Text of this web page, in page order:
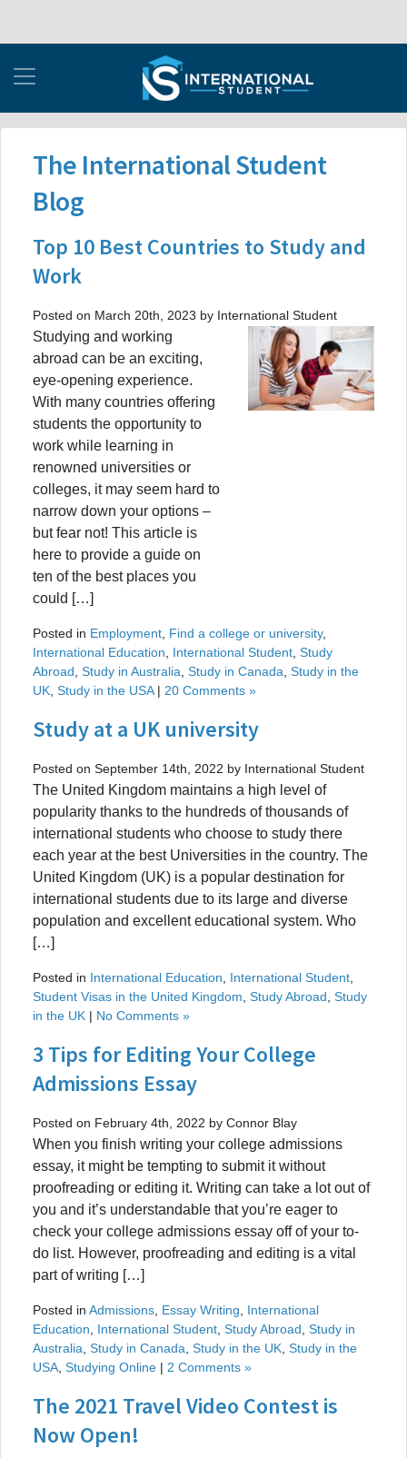
The International Student
Blog
Top 10 Best Countries to Study and
Work
Posted on March 20th, 2023 by International Student
Studying and working
abroad can be an exciting,
eye-opening experience.
With many countries offering
students the opportunity to
work while learning in
renowned universities or
colleges, it may seem hard to
narrow down your options –
but fear not! This article is
here to provide a guide on
ten of the best places you
could […]
Posted in Employment Find a college or university,
International Education
International Student Study
Abroad Study in Australia Study in Canada Study in the
UK Study in the USA| 20 Comments »
Study at a UK university
Posted on September 14th, 2022 by International Student
The United Kingdom maintains a high level of
popularity thanks to the hundreds of thousands of
international students who choose to study there
each year at the best Universities in the country. The
United Kingdom (UK) is a popular destination for
international students due to its large and diverse
population and excellent educational system. Who
[…]
Posted in International Education International Student
Student Visas in the United Kingdom Study Abroad Study
in the UK | No Comments »
3 Tips for Editing Your College
Admissions Essay
Posted on February 4th, 2022 by Connor Blay
When you finish writing your college admissions
essay, it might be tempting to submit it without
proofreading or editing it. Writing can take a lot out of
you and it’s understandable that you’re eager to
check your college admissions essay off of your to-
do list. However, proofreading and editing is a vital
part of writing […]
Posted in Admissions Essay Writing
International
Education
International Student Study Abroad Study in
Australia Study in Canada Study in the UK Study in the
USA Studying Online | 2 Comments »
The 2021 Travel Video Contest is
Now Open!